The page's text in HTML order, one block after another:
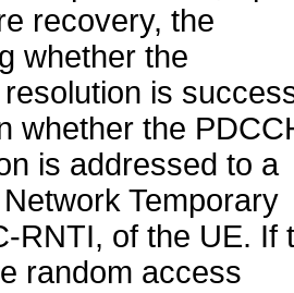
recovery, the
whether the
is
whether the
is addressed to a
Temporary
RNTI, of the UE. If
random access